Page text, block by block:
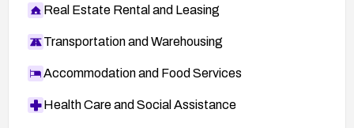
Real Estate Rental and Leasing
Transportation and Warehousing
Accommodation and Food Services
Health Care and Social Assistance